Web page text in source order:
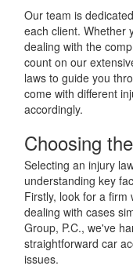
Our team is
each client. Whether
dealing with the
count on our
laws to guide you
come with different
accordingly.
Choosing
Selecting an injury
understanding key
Firstly, look for a
dealing with cases
Group, P.C., we've
straightforward car
issues.